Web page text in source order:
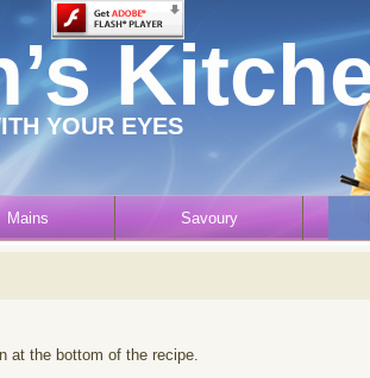
YOUR EYES
Mains Savoury
at the bottom of the recipe.